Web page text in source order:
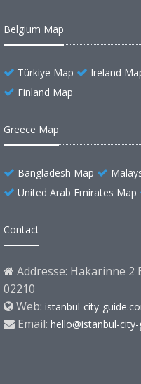
Belgium Map
Türkiye Map Ireland
Finland Map
Greece Map
Bangladesh Map
United Arab Emirates Map
Contact
Addresse: Hakarinne 2
02210
Web: istanbul-city-
Email: hello@istanbul-